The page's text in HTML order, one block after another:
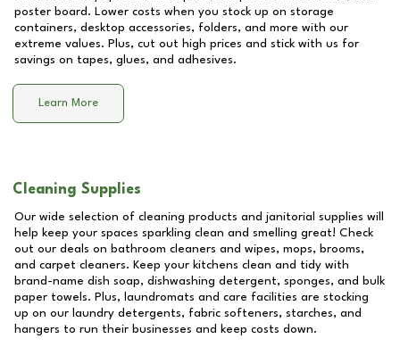
poster board. Lower costs when you stock up on storage
containers, desktop accessories, folders, and more with our
extreme values. Plus, cut out high prices and stick with us for
savings on tapes, glues, and adhesives.
Learn More
Cleaning Supplies
Our wide selection of cleaning products and janitorial supplies will
help keep your spaces sparkling clean and smelling great! Check
out our deals on bathroom cleaners and wipes, mops, brooms,
and carpet cleaners. Keep your kitchens clean and tidy with
brand-name dish soap, dishwashing detergent, sponges, and bulk
paper towels. Plus, laundromats and care facilities are stocking
up on our laundry detergents, fabric softeners, starches, and
hangers to run their businesses and keep costs down.